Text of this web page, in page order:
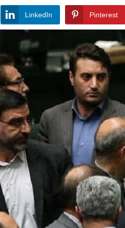
LinkedIn Pinterest